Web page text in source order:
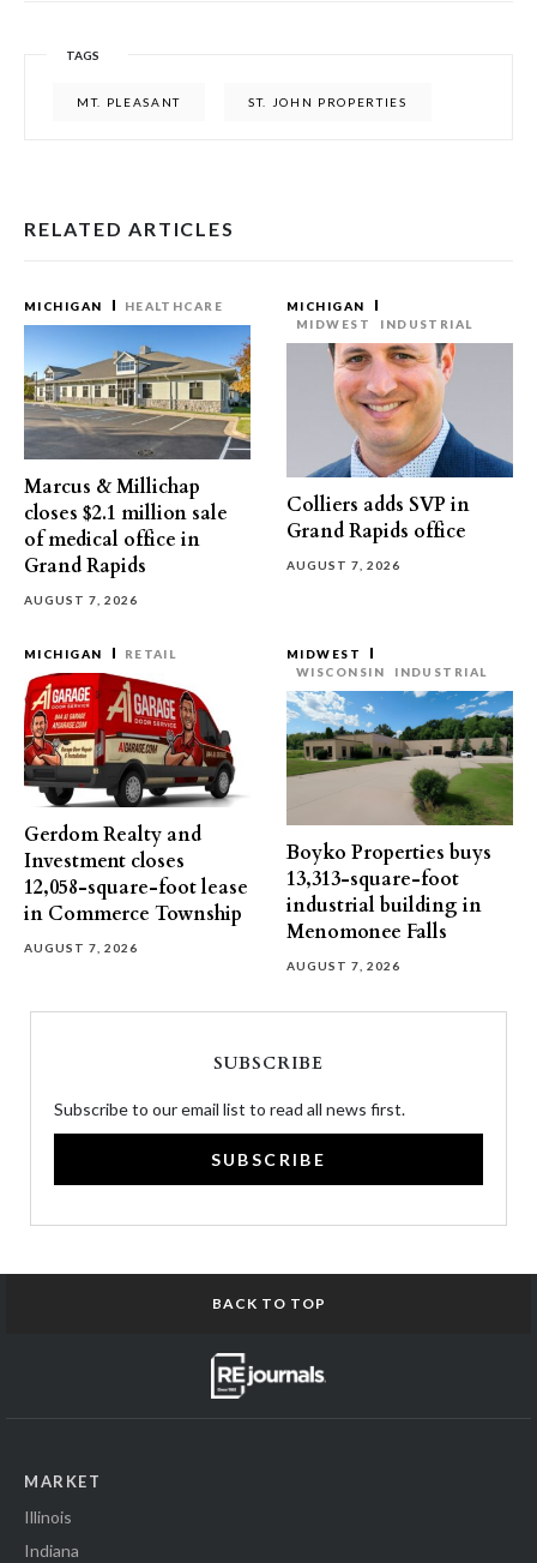
TAGS
MT. PLEASANT ST. JOHN PROPERTIES
RELATED ARTICLES
MICHIGAN HEALTHCARE
Marcus & Millichap
closes $2.1 million sale
of medical office in
Grand Rapids
AUGUST 7, 2026
MICHIGAN
MIDWEST
INDUSTRIAL
Colliers adds SVP in
Grand Rapids office
AUGUST 7, 2026
MICHIGAN RETAIL
Gerdom Realty and
Investment closes
12,058-square-foot lease
in Commerce Township
AUGUST 7, 2026
MIDWEST
WISCONSIN
INDUSTRIAL
Boyko Properties buys
13,313-square-foot
industrial building in
Menomonee Falls
AUGUST 7, 2026
SUBSCRIBE
Subscribe to our email list to read all news first.
SUBSCRIBE
BACK TO TOP
MARKET
Illinois
Indiana